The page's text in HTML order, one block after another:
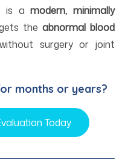
is amodern, minimally
the abnormal blood
surgery or joint
months or years?
Today